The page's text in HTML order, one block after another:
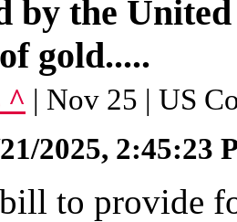
by the
gold.....
^ | Nov 25 | US
2025, 2:45:23
to provide